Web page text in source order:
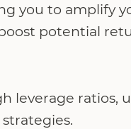
you to amplify
potential
leverage ratios,